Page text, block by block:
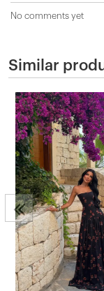
No comments yet
Similar